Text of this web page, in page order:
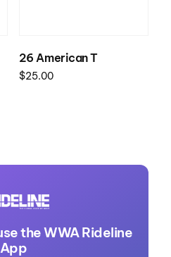
26 American T
$25.00
the WWA Rideline
App